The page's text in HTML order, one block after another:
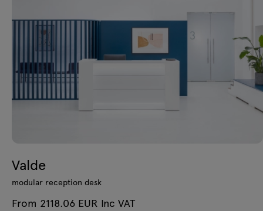
Valde
modular reception desk
From 2118.06 EUR Inc VAT